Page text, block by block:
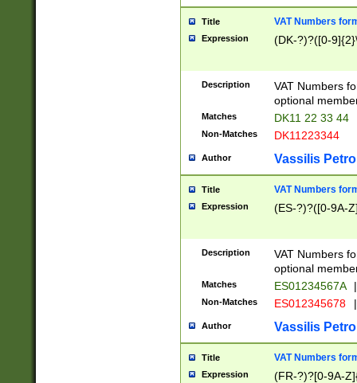
Title VAT Numbers
Expression (DK-?)?([0-
Description
VAT Numbers
optional
Matches DK11 22 33 44
Non-Matches DK11223344
Author Vassilis
Title VAT Numbers
Expression (ES-?)?([0-9A-
Description
VAT Numbers
optional
Matches ES01234567A |
Non-Matches ES012345678 |
Author Vassilis
Title VAT Numbers
Expression (FR-?)?[0-9A-